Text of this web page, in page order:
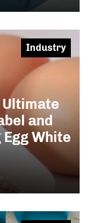
and
White
Industry